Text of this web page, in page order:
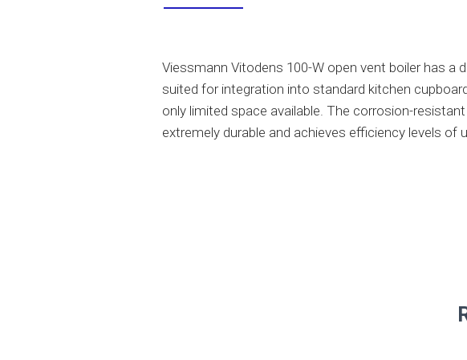
Viessmann Vitodens 100-W open vent boiler has
suited for integration into standard kitchen
only limited space available. The corrosion-
extremely durable and achieves efficiency levels of